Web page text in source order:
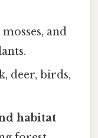
mosses, and
deer, birds,
habitat